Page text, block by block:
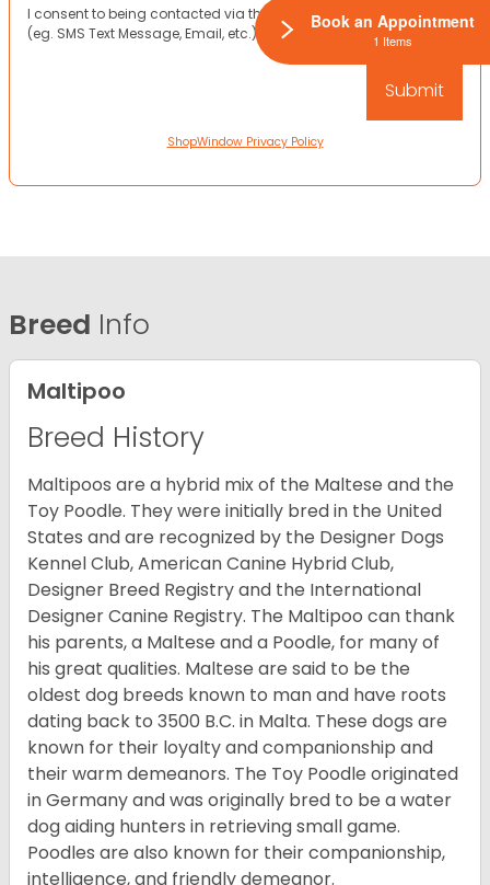
I consent to being contacted via the channels I have provided
(eg. SMS Text Message, Email, etc.).
ShopWindow Privacy Policy
Breed Info
Maltipoo
Breed History
Maltipoos are a hybrid mix of the Maltese and the
Toy Poodle. They were initially bred in the United
States and are recognized by the Designer Dogs
Kennel Club, American Canine Hybrid Club,
Designer Breed Registry and the International
Designer Canine Registry. The Maltipoo can thank
his parents, a Maltese and a Poodle, for many of
his great qualities. Maltese are said to be the
oldest dog breeds known to man and have roots
dating back to 3500 B.C. in Malta. These dogs are
known for their loyalty and companionship and
their warm demeanors. The Toy Poodle originated
in Germany and was originally bred to be a water
dog aiding hunters in retrieving small game.
Poodles are also known for their companionship,
intelligence, and friendly demeanor.
Book an Appointment
1 Items